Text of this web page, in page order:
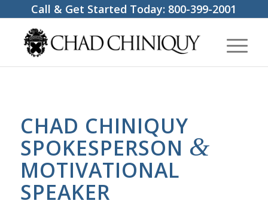
Call & Get Started Today: 800-399-2001
CHAD CHINIQUY
SPOKESPERSON &
MOTIVATIONAL
SPEAKER